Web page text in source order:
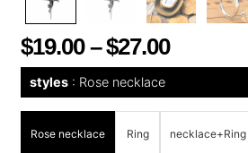
$19.00 – $27.00
styles Rose necklace
Rose necklace Ring necklace+Ring